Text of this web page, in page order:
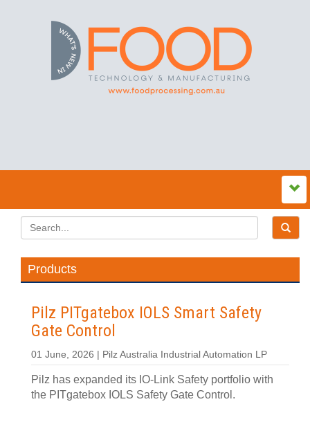
Products
Pilz PITgatebox IOLS Smart Safety
Gate Control
01 June, 2026 | Pilz Australia Industrial Automation LP
Pilz has expanded its IO-Link Safety portfolio with
the PITgatebox IOLS Safety Gate Control.